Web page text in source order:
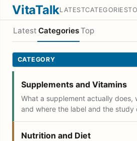
VitaTalkLATESTCATEGORIES
Latest CategoriesTop
CATEGORY
Supplements and Vitamins
What a supplement actually does,
and where the label and the study
Nutrition and Diet